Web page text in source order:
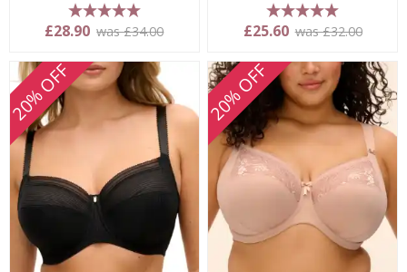
5 stars
£28.90 was £34.00
5 stars
£25.60 was £32.00
20% OFF 20% OFF